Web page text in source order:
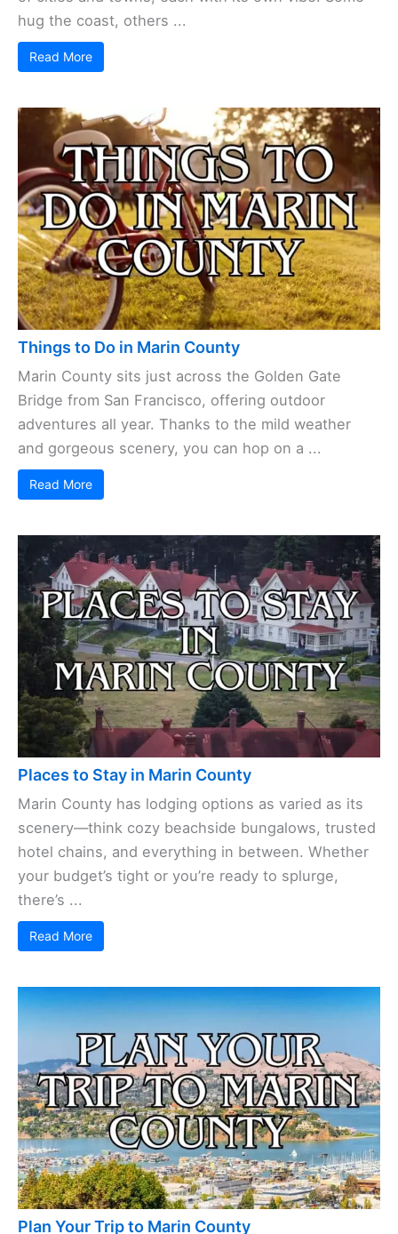
hug the coast, others ...
Read More
Things to Do in Marin County
Marin County sits just across the Golden Gate
Bridge from San Francisco, offering outdoor
adventures all year. Thanks to the mild weather
and gorgeous scenery, you can hop on a ...
Read More
Places to Stay in Marin County
Marin County has lodging options as varied as its
scenery—think cozy beachside bungalows, trusted
hotel chains, and everything in between. Whether
your budget’s tight or you’re ready to splurge,
there’s ...
Read More
Plan Your Trip to Marin County